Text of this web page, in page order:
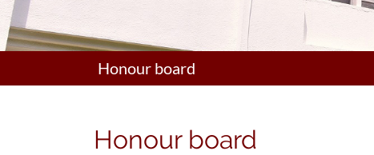
Honour board
Honour board